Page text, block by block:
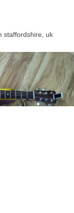
staffordshire, uk